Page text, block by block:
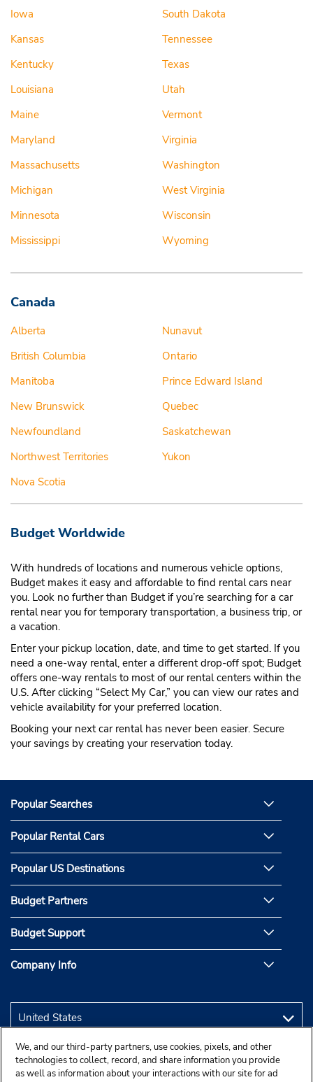
Iowa
Kansas
Kentucky
Louisiana
Maine
Maryland
Massachusetts
Michigan
Minnesota
Mississippi
South Dakota
Tennessee
Texas
Utah
Vermont
Virginia
Washington
West Virginia
Wisconsin
Wyoming
Canada
Alberta
British Columbia
Manitoba
New Brunswick
Newfoundland
Northwest Territories
Nova Scotia
Nunavut
Ontario
Prince Edward Island
Quebec
Saskatchewan
Yukon
Budget Worldwide
With hundreds of locations and numerous vehicle options,
Budget makes it easy and affordable to find rental cars near
you. Look no further than Budget if you’re searching for a car
rental near you for temporary transportation, a business trip, or
a vacation.
Enter your pickup location, date, and time to get started. If you
need a one-way rental, enter a different drop-off spot; Budget
offers one-way rentals to most of our rental centers within the
U.S. After clicking “Select My Car,” you can view our rates and
vehicle availability for your preferred location.
Booking your next car rental has never been easier. Secure
your savings by creating your reservation today.
Popular Searches
Popular Rental Cars
Popular US Destinations
Budget Partners
Budget Support
Company Info
We, and our third-party partners, use cookies, pixels, and other
technologies to collect, record, and share information you provide
as well as information about your interactions with our site for ad